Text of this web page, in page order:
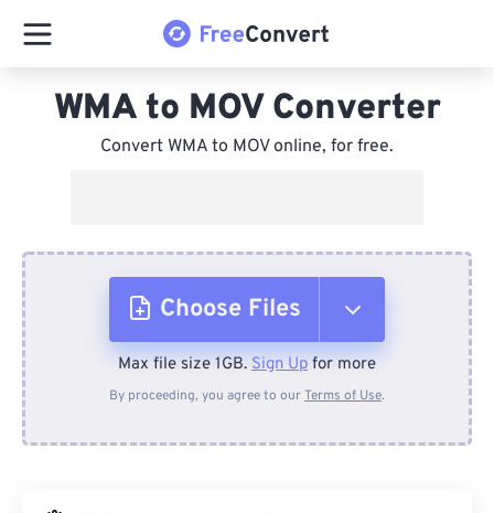
WMA to MOV Converter
Convert WMA to MOV online, for free.
Choose Files
From Device
Max file size 1GB. Sign Up for more
By proceeding, you agree to ourTerms of Use.